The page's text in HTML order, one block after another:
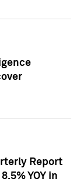
Report
YOY in